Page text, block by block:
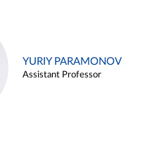
YURIY PARAMONOV
Assistant Professor